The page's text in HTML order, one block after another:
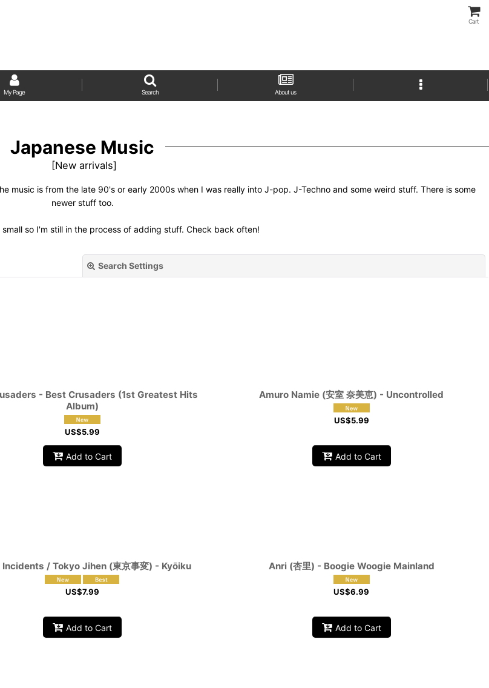
Cart
My Page Search About us
Japanese Music
[New arrivals]
music is from the late 90's or early 2000s when I was really into J-pop. J-Techno and some weird stuff. There is some
newer stuff too.
so I'm still in the process of adding stuff. Check back often!
Search Settings
- Best Crusaders (1st Greatest Hits
Album)
US$5.99
Add to Cart
Amuro Namie (安室 奈美恵) - Uncontrolled
US$5.99
Add to Cart
Incidents / Tokyo Jihen (東京事変) - Kyōiku
US$7.99
Add to Cart
Anri (杏里) - Boogie Woogie Mainland
US$6.99
Add to Cart